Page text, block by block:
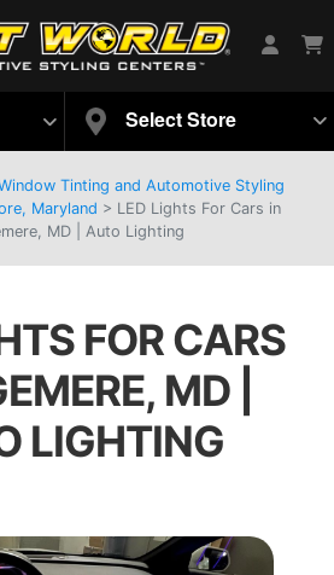
Select Store
Tinting and Automotive Styling
Maryland > LED Lights For Cars in
MD | Auto Lighting
FOR CARS
MD |
LIGHTING